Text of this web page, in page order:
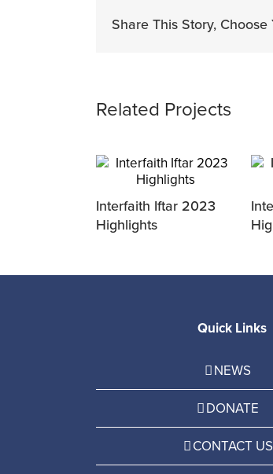
Share This Story, Choose
Related Projects
Interfaith Iftar 2023
Highlights
Quick Links
NEWS
DONATE
CONTACT US